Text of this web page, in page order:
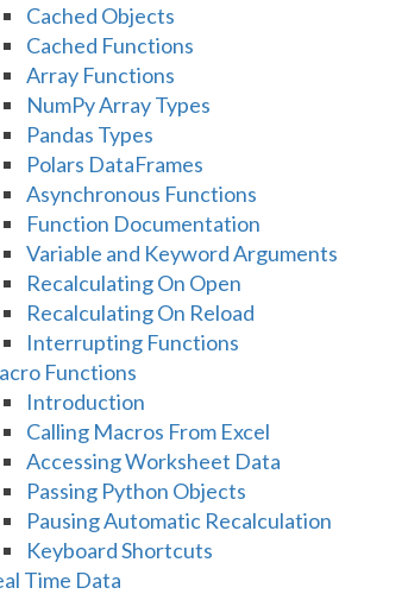
Cached Objects
Cached Functions
Array Functions
NumPy Array Types
Pandas Types
Polars DataFrames
Asynchronous Functions
Function Documentation
Variable and Keyword Arguments
Recalculating On Open
Recalculating On Reload
Interrupting Functions
Functions
Introduction
Calling Macros From Excel
Accessing Worksheet Data
Passing Python Objects
Pausing Automatic Recalculation
Keyboard Shortcuts
Time Data